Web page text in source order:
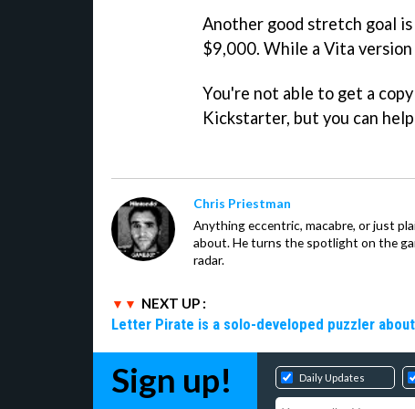
Another good stretch goal
$9,000. While a Vita
You're not able to get a
Kickstarter, but you can
Chris Priestman
Anything eccentric, macabre, or just
about. He turns the spotlight on the
radar.
NEXT UP :
Letter Pirate is a solo-developed puzzler
Sign up! Daily Updates